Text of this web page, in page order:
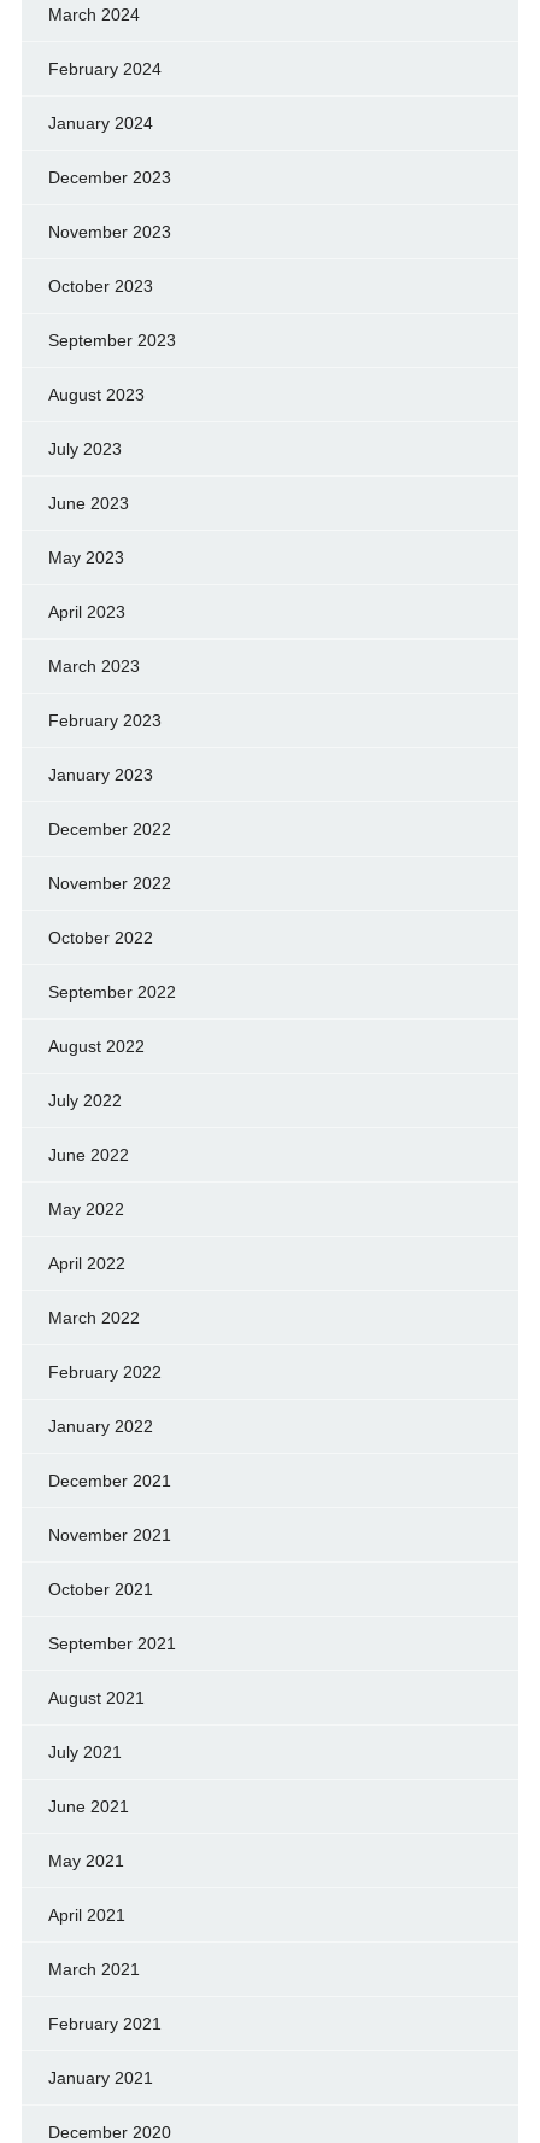
March 2024
February 2024
January 2024
December 2023
November 2023
October 2023
September 2023
August 2023
July 2023
June 2023
May 2023
April 2023
March 2023
February 2023
January 2023
December 2022
November 2022
October 2022
September 2022
August 2022
July 2022
June 2022
May 2022
April 2022
March 2022
February 2022
January 2022
December 2021
November 2021
October 2021
September 2021
August 2021
July 2021
June 2021
May 2021
April 2021
March 2021
February 2021
January 2021
December 2020